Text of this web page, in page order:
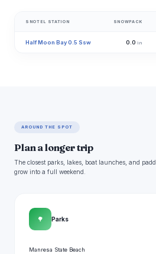
SNOTEL STATION SNOWPACK
Half Moon Bay 0.5 Ssw 0.0 in
AROUND THE SPOT
Plan a longer trip
The closest parks, lakes, boat launches, and
grow into a full weekend.
🌳 Parks
Manresa State Beach